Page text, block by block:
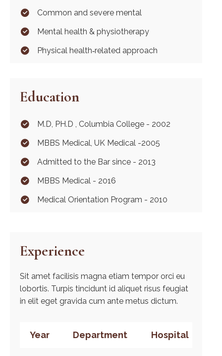
Common and severe mental
Mental health & physiotherapy
Physical health‐related approach
Education
M.D, PH.D , Columbia College - 2002
MBBS Medical, UK Medical -2005
Admitted to the Bar since - 2013
MBBS Medical - 2016
Medical Orientation Program - 2010
Experience
Sit amet facilisis magna etiam tempor orci eu
lobortis. Turpis tincidunt id aliquet risus feugiat
in elit eget gravida cum ante metus dictum.
Year Department Hospital